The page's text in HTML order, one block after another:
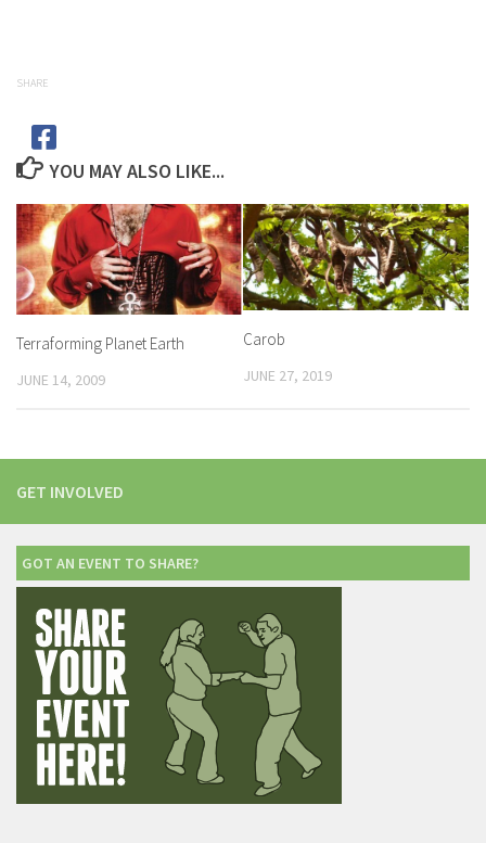
SHARE
YOU MAY ALSO LIKE...
Terraforming Planet Earth
JUNE 14, 2009
Carob
JUNE 27, 2019
GET INVOLVED
GOT AN EVENT TO SHARE?